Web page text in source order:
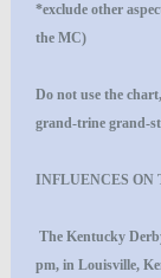
*exclude other
the MC)
Do not use the
grand-trine grand-
INFLUENCES ON
The Kentucky
pm, in Louisville,